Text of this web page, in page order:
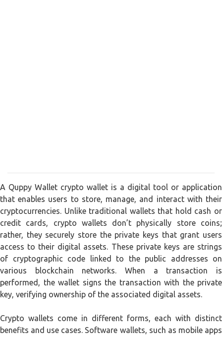
A Quppy Wallet crypto wallet is a digital tool or application
that enables users to store, manage, and interact with their
cryptocurrencies. Unlike traditional wallets that hold cash or
credit cards, crypto wallets don’t physically store coins;
rather, they securely store the private keys that grant users
access to their digital assets. These private keys are strings
of cryptographic code linked to the public addresses on
various blockchain networks. When a transaction is
performed, the wallet signs the transaction with the private
key, verifying ownership of the associated digital assets.
Crypto wallets come in different forms, each with distinct
benefits and use cases. Software wallets, such as mobile apps